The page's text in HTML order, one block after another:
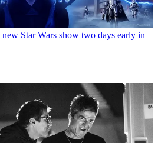
Star Wars show two days early in